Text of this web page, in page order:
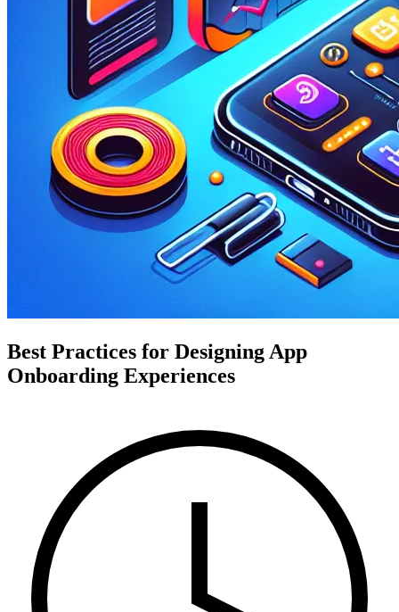
Best Practices for Designing App
Onboarding Experiences